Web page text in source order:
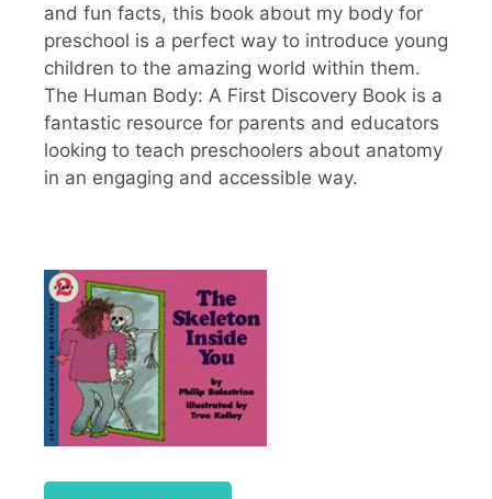
and fun facts, this book about my body for
preschool is a perfect way to introduce young
children to the amazing world within them.
The Human Body: A First Discovery Book is a
fantastic resource for parents and educators
looking to teach preschoolers about anatomy
in an engaging and accessible way.